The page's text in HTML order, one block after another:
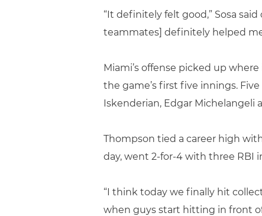
“It definitely felt good,” Sosa
teammates] definitely helped
Miami’s offense picked up
the game’s first five innings.
Iskenderian, Edgar Michelangeli
Thompson tied a career high
day, went 2-for-4 with three RBI
“I think today we finally hit
when guys start hitting in front